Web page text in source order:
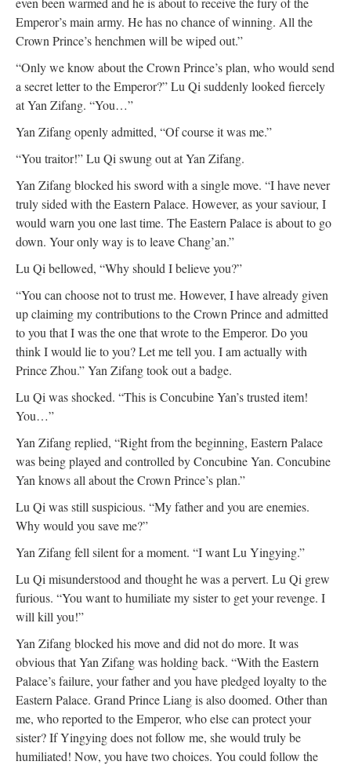
Emperor’s main army. He has no chance of winning. All the
Crown Prince’s henchmen will be wiped out.”
“Only we know about the Crown Prince’s plan, who would send
a secret letter to the Emperor?” Lu Qi suddenly looked fiercely
at Yan Zifang. “You…”
Yan Zifang openly admitted, “Of course it was me.”
“You traitor!” Lu Qi swung out at Yan Zifang.
Yan Zifang blocked his sword with a single move. “I have never
truly sided with the Eastern Palace. However, as your saviour, I
would warn you one last time. The Eastern Palace is about to go
down. Your only way is to leave Chang’an.”
Lu Qi bellowed, “Why should I believe you?”
“You can choose not to trust me. However, I have already given
up claiming my contributions to the Crown Prince and admitted
to you that I was the one that wrote to the Emperor. Do you
think I would lie to you? Let me tell you. I am actually with
Prince Zhou.” Yan Zifang took out a badge.
Lu Qi was shocked. “This is Concubine Yan’s trusted item!
You…”
Yan Zifang replied, “Right from the beginning, Eastern Palace
was being played and controlled by Concubine Yan. Concubine
Yan knows all about the Crown Prince’s plan.”
Lu Qi was still suspicious. “My father and you are enemies.
Why would you save me?”
Yan Zifang fell silent for a moment. “I want Lu Yingying.”
Lu Qi misunderstood and thought he was a pervert. Lu Qi grew
furious. “You want to humiliate my sister to get your revenge. I
will kill you!”
Yan Zifang blocked his move and did not do more. It was
obvious that Yan Zifang was holding back. “With the Eastern
Palace’s failure, your father and you have pledged loyalty to the
Eastern Palace. Grand Prince Liang is also doomed. Other than
me, who reported to the Emperor, who else can protect your
sister? If Yingying does not follow me, she would truly be
humiliated! Now, you have two choices. You could follow the